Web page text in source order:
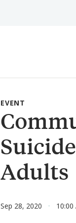
Adults
EVENT
Sep 28, 2020 10:00